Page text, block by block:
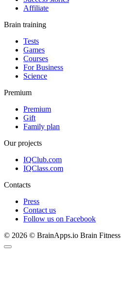
Affiliate
Brain training
Tests
Games
Courses
For Business
Science
Premium
Premium
Gift
Family plan
Our projects
IQClub.com
IQClass.com
Contacts
Press
Contact us
Follow us on Facebook
© 2026 © BrainApps.io Brain Fitness